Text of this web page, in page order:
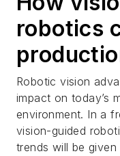
robotics
Robotic vision
impact on today’s
environment. In a
vision-guided
trends will be